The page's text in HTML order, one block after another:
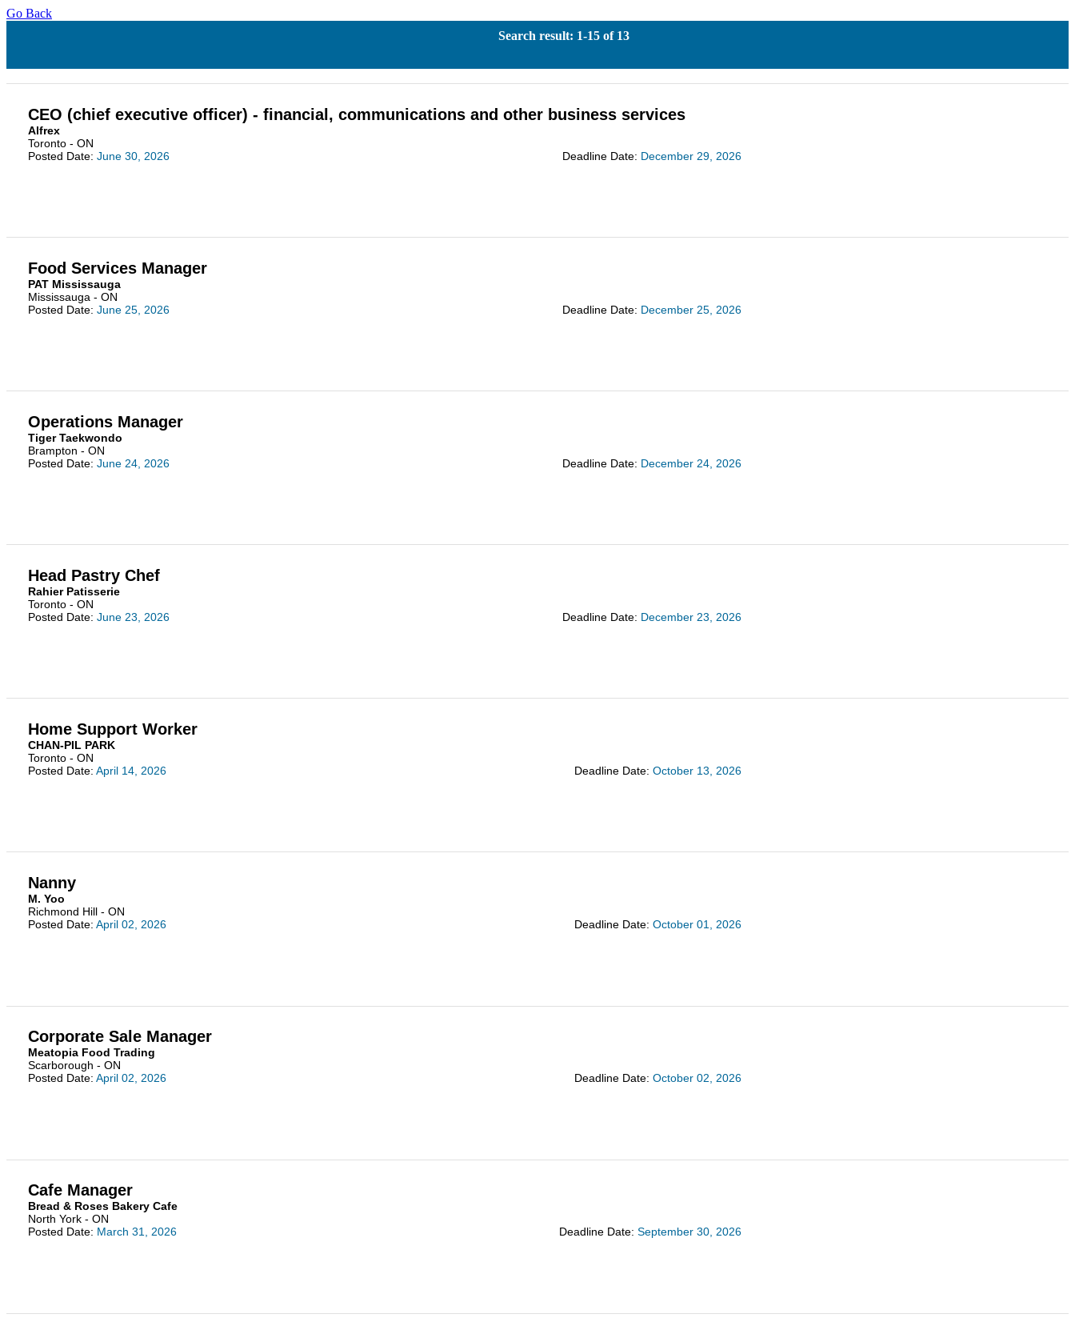
Go Back
Search result: 1-15 of 13
CEO (chief executive officer) - financial, communications and other business services
Alfrex
Toronto - ON
Posted Date: June 30, 2026 Deadline Date: December 29, 2026
Food Services Manager
PAT Mississauga
Mississauga - ON
Posted Date: June 25, 2026 Deadline Date: December 25, 2026
Operations Manager
Tiger Taekwondo
Brampton - ON
Posted Date: June 24, 2026 Deadline Date: December 24, 2026
Head Pastry Chef
Rahier Patisserie
Toronto - ON
Posted Date: June 23, 2026 Deadline Date: December 23, 2026
Home Support Worker
CHAN-PIL PARK
Toronto - ON
Posted Date: April 14, 2026 Deadline Date: October 13, 2026
Nanny
M. Yoo
Richmond Hill - ON
Posted Date: April 02, 2026 Deadline Date: October 01, 2026
Corporate Sale Manager
Meatopia Food Trading
Scarborough - ON
Posted Date: April 02, 2026 Deadline Date: October 02, 2026
Cafe Manager
Bread & Roses Bakery Cafe
North York - ON
Posted Date: March 31, 2026 Deadline Date: September 30, 2026